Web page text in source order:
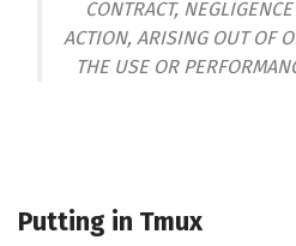
CONTRACT,
ACTION, ARISING OUT OF
THE USE OR
Putting in Tmux